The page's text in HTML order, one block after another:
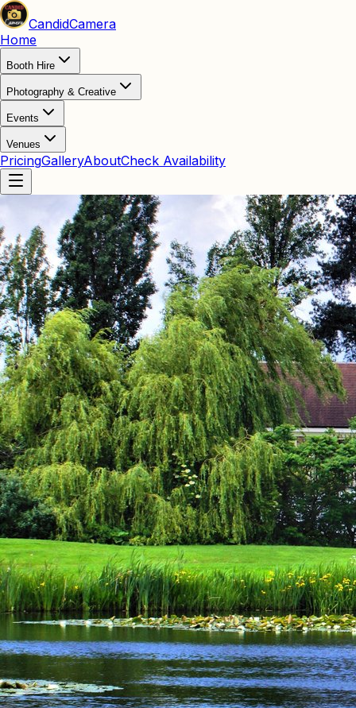
CandidCamera
Home
Booth Hire
Photography & Creative
Events
Venues
PricingGalleryAboutCheck Availability